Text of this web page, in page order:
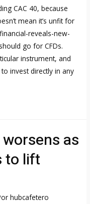
CAC 40, because
mean it’s unfit for
reveals-new-
go for CFDs.
instrument, and
invest directly in any
as
to lift
hubcafetero